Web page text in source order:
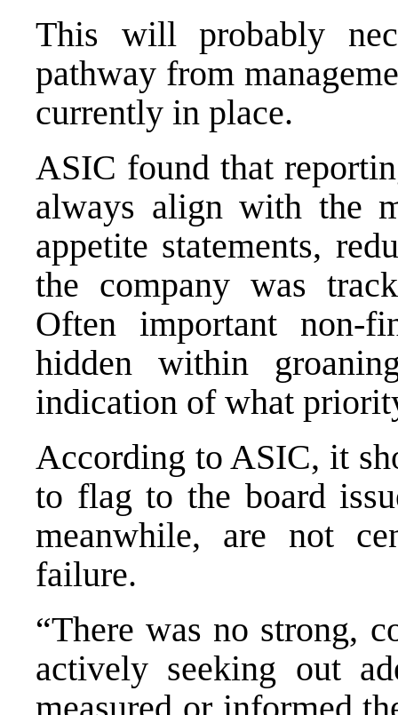
This will probably
pathway from
currently in place.
ASIC found that
always align with the
appetite statements,
the company was
Often important non-
hidden within
indication of what
According to ASIC, it
to flag to the board
meanwhile, are not
failure.
“There was no strong,
actively seeking out